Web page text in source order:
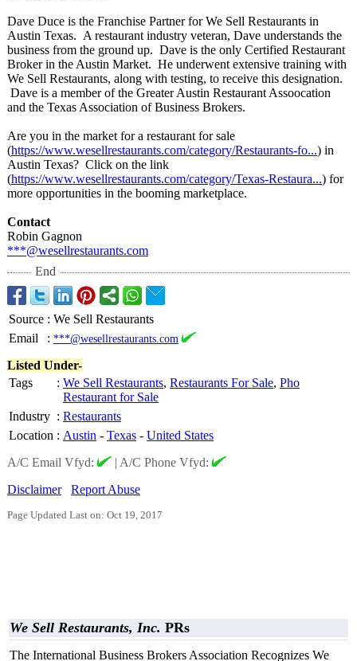
Dave Duce is the Franchise Partner for We Sell Restaurants in
Austin Texas. A restaurant industry veteran, Dave understands the
business from the ground up. Dave is the only Certified Restaurant
Broker in the Austin Market. He underwent extensive training with
We Sell Restaurants, along with testing, to receive this designation.
Dave is a member of the Greater Austin Restaurant Assoocation
and the Texas Association of Business Brokers.
Are you in the market for a restaurant for sale
(https://www.wesellrestaurants.com/category/Restaurants-fo...) in
Austin Texas? Click on the link
(https://www.wesellrestaurants.com/category/Texas-Restaura...) for
more opportunities in the booming marketplace.
Contact
Robin Gagnon
***@wesellrestaurants.com
End
Source : We Sell Restaurants
Email
: ***@wesellrestaurants.com
Listed Under-
Tags
: We Sell Restaurants, Restaurants For Sale, Pho
Restaurant for Sale
Industry : Restaurants
Location : Austin - Texas - United States
A/C Email Vfyd:
| A/C Phone Vfyd:
Disclaimer
Report Abuse
Page Updated Last on: Oct 19, 2017
We Sell Restaurants, Inc. PRs
The International Business Brokers Association Recognizes We